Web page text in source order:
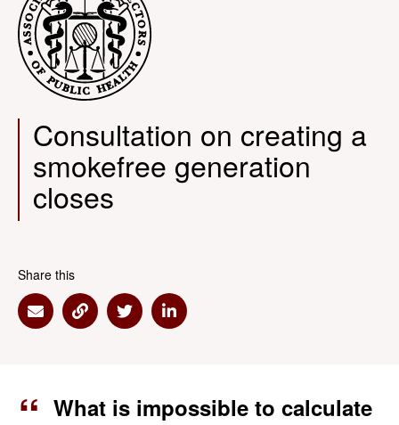
Consultation on creating a
smokefree generation
closes
Share this
Share via Email
Share via Link
Share via Twitter
Share via Linkedin
What is impossible to calculate